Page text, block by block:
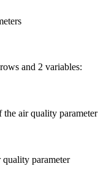
and 2 variables:
air quality parameter
parameter